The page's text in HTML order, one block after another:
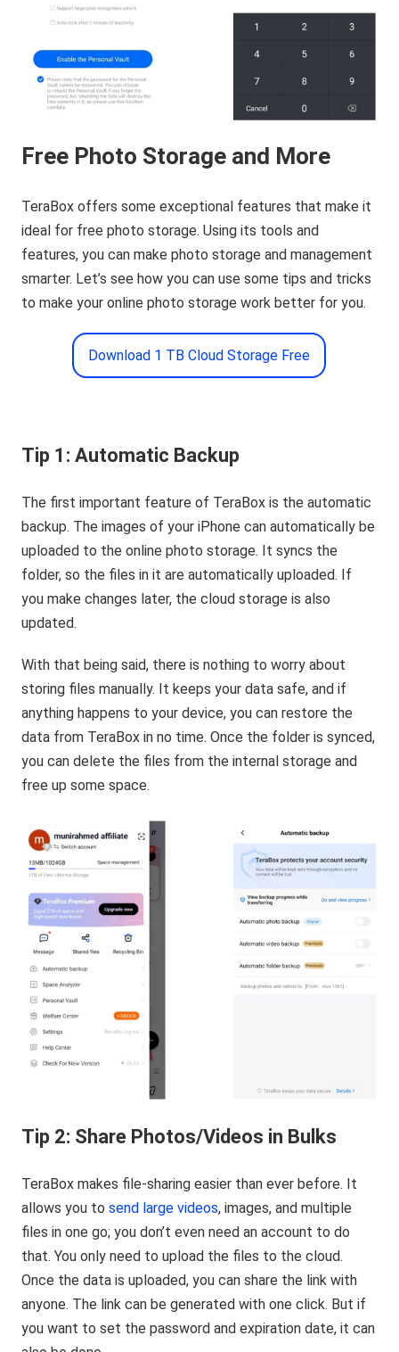
Free Photo Storage and More
TeraBox offers some exceptional features that make it
ideal for free photo storage. Using its tools and
features, you can make photo storage and management
smarter. Let’s see how you can use some tips and tricks
to make your online photo storage work better for you.
Download 1 TB Cloud Storage Free
Tip 1: Automatic Backup
The first important feature of TeraBox is the automatic
backup. The images of your iPhone can automatically be
uploaded to the online photo storage. It syncs the
folder, so the files in it are automatically uploaded. If
you make changes later, the cloud storage is also
updated.
With that being said, there is nothing to worry about
storing files manually. It keeps your data safe, and if
anything happens to your device, you can restore the
data from TeraBox in no time. Once the folder is synced,
you can delete the files from the internal storage and
free up some space.
Tip 2: Share Photos/Videos in Bulks
TeraBox makes file-sharing easier than ever before. It
allows you tosend large videos, images, and multiple
files in one go; you don’t even need an account to do
that. You only need to upload the files to the cloud.
Once the data is uploaded, you can share the link with
anyone. The link can be generated with one click. But if
you want to set the password and expiration date, it can